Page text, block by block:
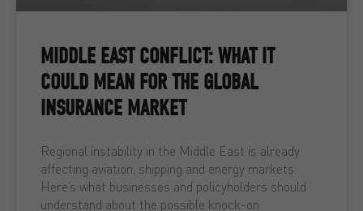
MIDDLE EAST CONFLICT: WHAT IT
COULD MEAN FOR THE GLOBAL
INSURANCE MARKET
Regional instability in the Middle East is already
affecting aviation, shipping and energy markets.
Here’s what businesses and policyholders should
understand about the possible knock-on